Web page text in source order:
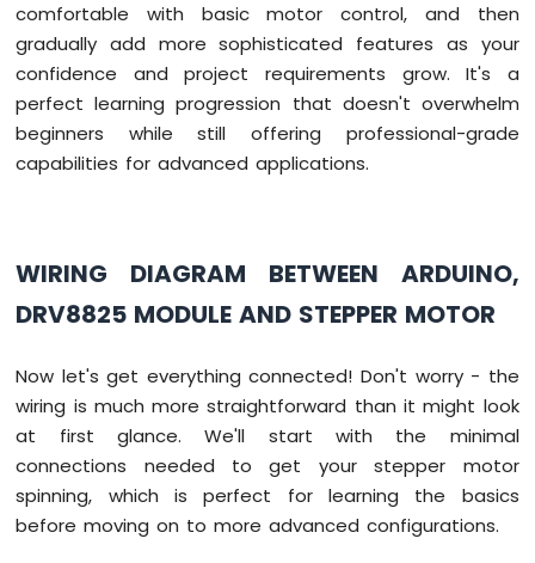
comfortable with basic motor control, and then
gradually add more sophisticated features as your
confidence and project requirements grow. It's a
perfect learning progression that doesn't overwhelm
beginners while still offering professional-grade
capabilities for advanced applications.
WIRING DIAGRAM BETWEEN ARDUINO,
DRV8825 MODULE AND STEPPER MOTOR
Now let's get everything connected! Don't worry - the
wiring is much more straightforward than it might look
at first glance. We'll start with the minimal
connections needed to get your stepper motor
spinning, which is perfect for learning the basics
before moving on to more advanced configurations.